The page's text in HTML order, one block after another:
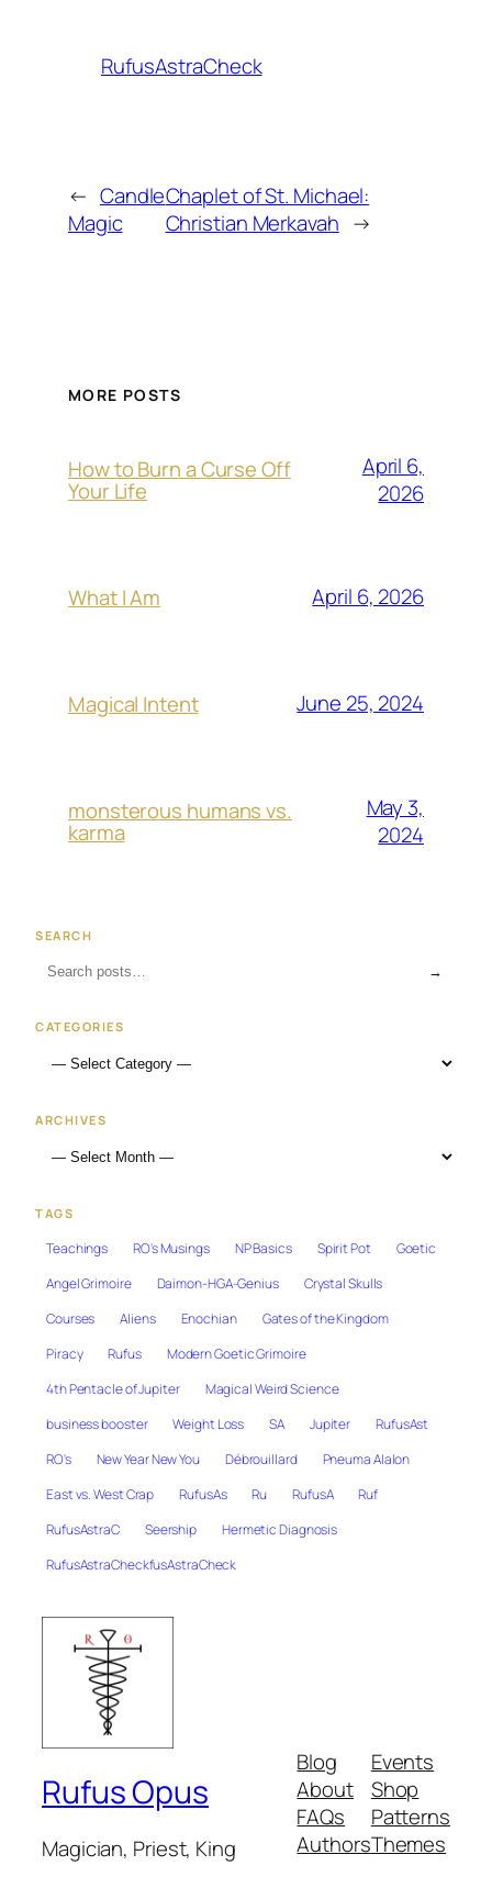
RufusAstraCheck
← Candle
Magic
Chaplet of St. Michael:
Christian Merkavah →
MORE POSTS
How to Burn a Curse Off
Your Life
April 6,
2026
What I Am April 6, 2026
Magical Intent June 25, 2024
monsterous humans vs.
karma
May 3,
2024
SEARCH
→
CATEGORIES
ARCHIVES
TAGS
Teachings RO's Musings NP Basics Spirit Pot
Goetic
Angel Grimoire
Daimon-HGA-Genius
Crystal Skulls
Courses
Aliens Enochian
Gates of the Kingdom
Piracy
Rufus
Modern Goetic Grimoire
4th Pentacle of Jupiter
Magical Weird Science
business booster
Weight Loss SA Jupiter
RufusAst
RO's
New Year New You Débrouillard
Pneuma Alalon
East vs. West Crap
RufusAs Ru RufusA
Ruf
RufusAstraC
Seership
Hermetic Diagnosis
RufusAstraCheckfusAstraCheck
Rufus Opus
Magician, Priest, King
Blog
About
FAQs
Authors
Events
Shop
Patterns
Themes